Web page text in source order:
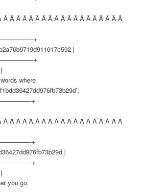
Â Â Â Â Â Â Â Â Â Â Â Â Â Â Â Â Â Â Â
+
|
+
where
+
Â Â Â Â Â Â Â Â Â Â Â Â Â Â Â Â Â Â Â
+
|
+
you go.